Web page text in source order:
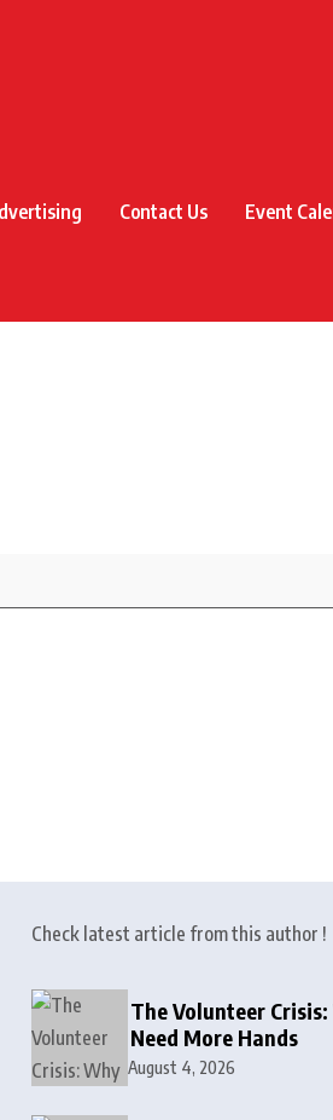
Contact Us Event
Check latest article from this author !
The Volunteer
Need More Hands
August 4, 2026